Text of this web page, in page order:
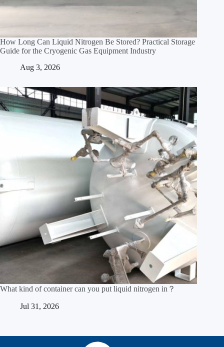
How Long Can Liquid Nitrogen Be Stored? Practical Storage
Guide for the Cryogenic Gas Equipment Industry
Aug 3, 2026
What kind of container can you put liquid nitrogen in？
Jul 31, 2026